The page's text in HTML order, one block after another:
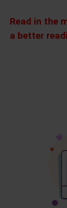
Read in the
a better